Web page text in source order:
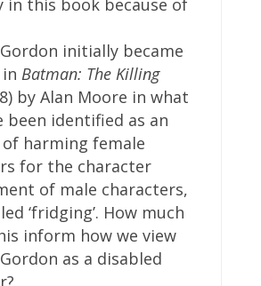
in this book because of
initially became
Batman: The Killing
by Alan Moore in what
been identified as an
harming female
for the character
of male characters,
‘fridging’. How much
inform how we view
as a disabled